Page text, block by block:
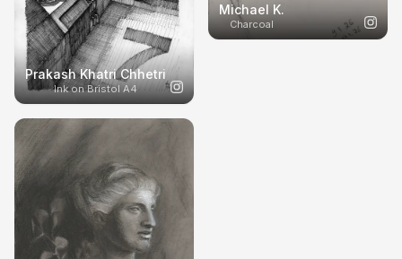
Prakash Khatri Chhetri
Ink on Bristol A4
Michael K.
Charcoal